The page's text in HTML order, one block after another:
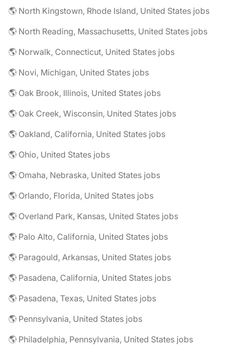
🌎 North Kingstown, Rhode Island, United States jobs
🌎 North Reading, Massachusetts, United States jobs
🌎 Norwalk, Connecticut, United States jobs
🌎 Novi, Michigan, United States jobs
🌎 Oak Brook, Illinois, United States jobs
🌎 Oak Creek, Wisconsin, United States jobs
🌎 Oakland, California, United States jobs
🌎 Ohio, United States jobs
🌎 Omaha, Nebraska, United States jobs
🌎 Orlando, Florida, United States jobs
🌎 Overland Park, Kansas, United States jobs
🌎 Palo Alto, California, United States jobs
🌎 Paragould, Arkansas, United States jobs
🌎 Pasadena, California, United States jobs
🌎 Pasadena, Texas, United States jobs
🌎 Pennsylvania, United States jobs
🌎 Philadelphia, Pennsylvania, United States jobs